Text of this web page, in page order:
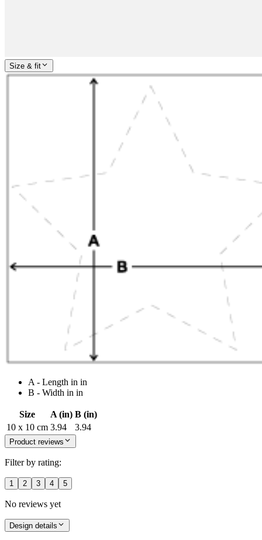
Size & fit
A - Length in in
B - Width in in
Size A (in) B (in)
10 x 10 cm 3.94 3.94
Product reviews
Filter by rating:
1 2 3 4 5
No reviews yet
Design details